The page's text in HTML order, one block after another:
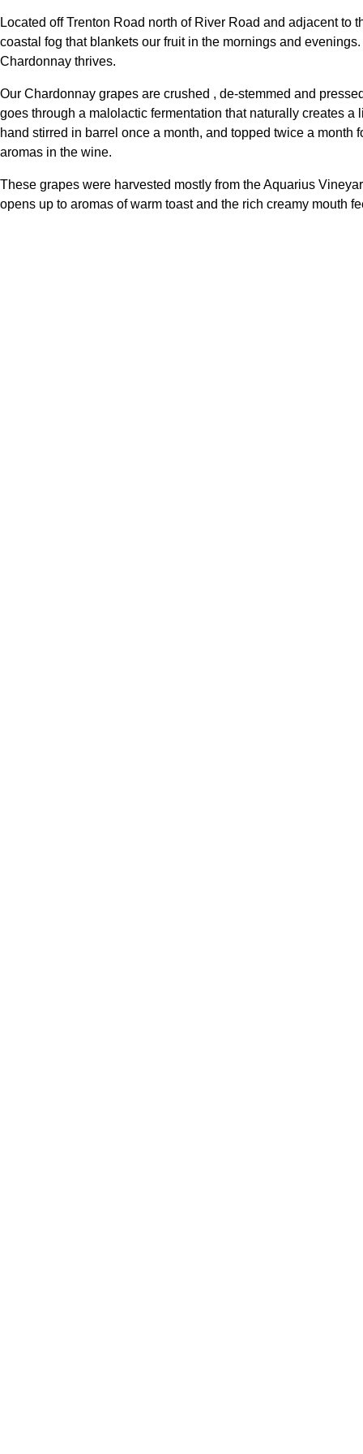
Located off Trenton Road north of River Road and adjacent
coastal fog that blankets our fruit in the mornings and
Chardonnay thrives.
Our Chardonnay grapes are crushed , de-stemmed and
goes through a malolactic fermentation that naturally creates
hand stirred in barrel once a month, and topped twice a
aromas in the wine.
These grapes were harvested mostly from the Aquarius
opens up to aromas of warm toast and the rich creamy mouth